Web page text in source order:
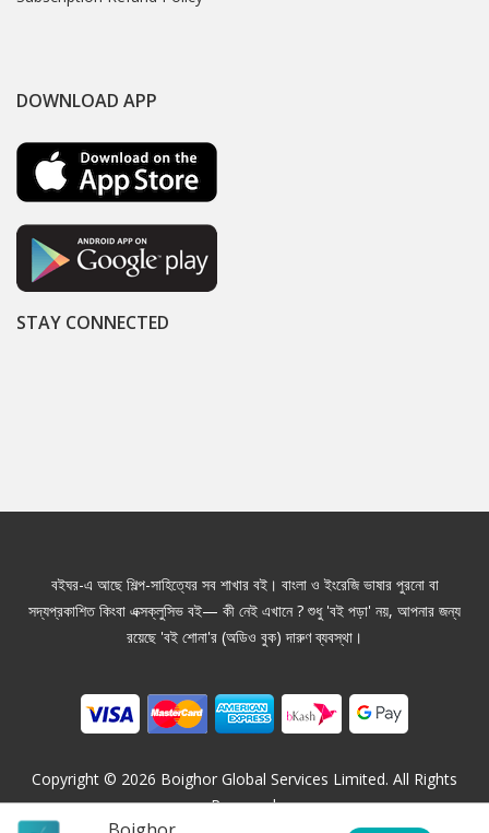
DOWNLOAD APP
STAY CONNECTED
বইঘর-এ আছে শিল্প-সাহিত্যের সব শাখার বই। বাংলা ও ইংরেজি ভাষার পুরনো বা
সদ্যপ্রকাশিত কিংবা এক্সক্লুসিভ বই— কী নেই এখানে ? শুধু 'বই পড়া' নয়, আপনার জন্য
রয়েছে 'বই শোনা'র (অডিও বুক) দারুণ ব্যবস্থা।
Copyright © 2026 Boighor Global Services Limited. All Rights
Reserved.